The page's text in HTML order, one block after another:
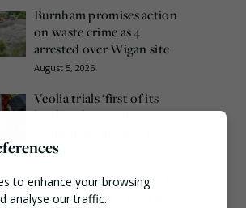
Burnham promises action
on waste crime as 4
arrested over Wigan site
August 5, 2026
Veolia trials ‘first of its
kind’ carbon capture
August 3, 2026
Emma Hardy confirmed
as Minister for Circular
to enhance your browsing
analyse our traffic.